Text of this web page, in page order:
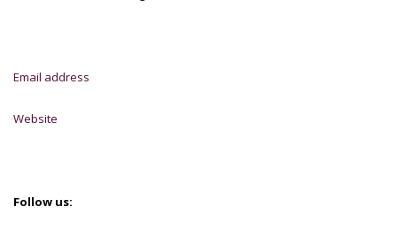
Email address
Website
Follow us: